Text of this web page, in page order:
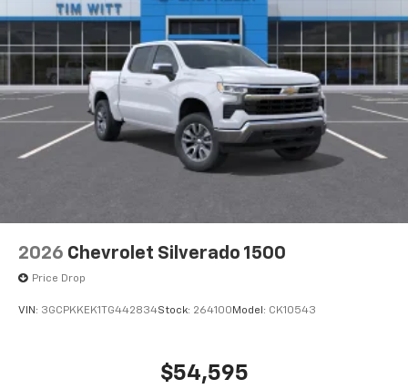
2026 Chevrolet Silverado 1500
Price Drop
VIN: 3GCPKKEK1TG442834Stock: 264100 Model: CK10543
$54,595